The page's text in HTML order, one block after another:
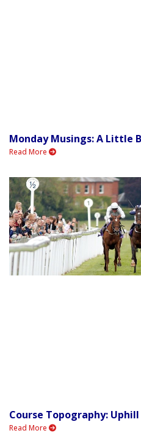
Monday Musings: A Little
Read More
Course Topography: Uphill
Read More